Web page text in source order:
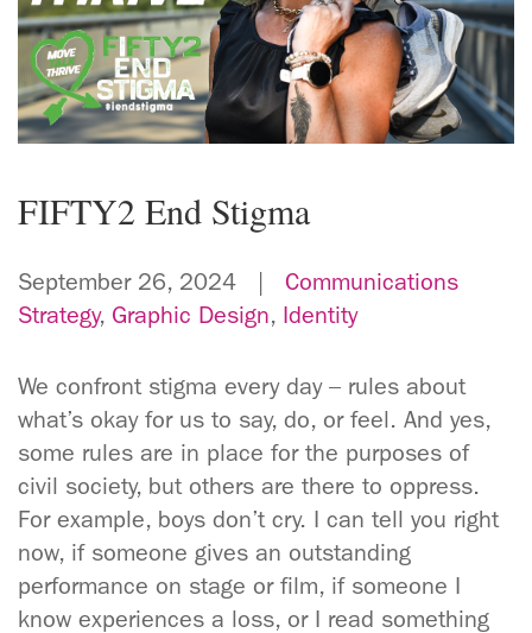
FIFTY2 End Stigma
September 26, 2024 | Communications
Strategy, Graphic Design, Identity
We confront stigma every day – rules about
what’s okay for us to say, do, or feel. And yes,
some rules are in place for the purposes of
civil society, but others are there to oppress.
For example, boys don’t cry. I can tell you right
now, if someone gives an outstanding
performance on stage or film, if someone I
know experiences a loss, or I read something